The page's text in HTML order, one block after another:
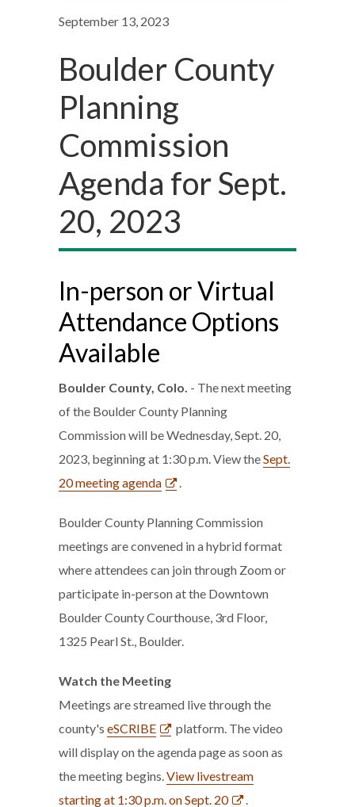
September 13, 2023
Boulder County
Planning
Commission
Agenda for Sept.
20, 2023
In-person or Virtual
Attendance Options
Available
Boulder County, Colo. - The next meeting
of the Boulder County Planning
Commission will be Wednesday, Sept. 20,
2023, beginning at 1:30 p.m. View theSept.
20 meeting agenda
.
Boulder County Planning Commission
meetings are convened in a hybrid format
where attendees can join through Zoom or
participate in-person at the Downtown
Boulder County Courthouse, 3rd Floor,
1325 Pearl St., Boulder.
Watch the Meeting
Meetings are streamed live through the
county's eSCRIBE
platform. The video
will display on the agenda page as soon as
the meeting begins.View livestream
starting at 1:30 p.m. on Sept. 20
.